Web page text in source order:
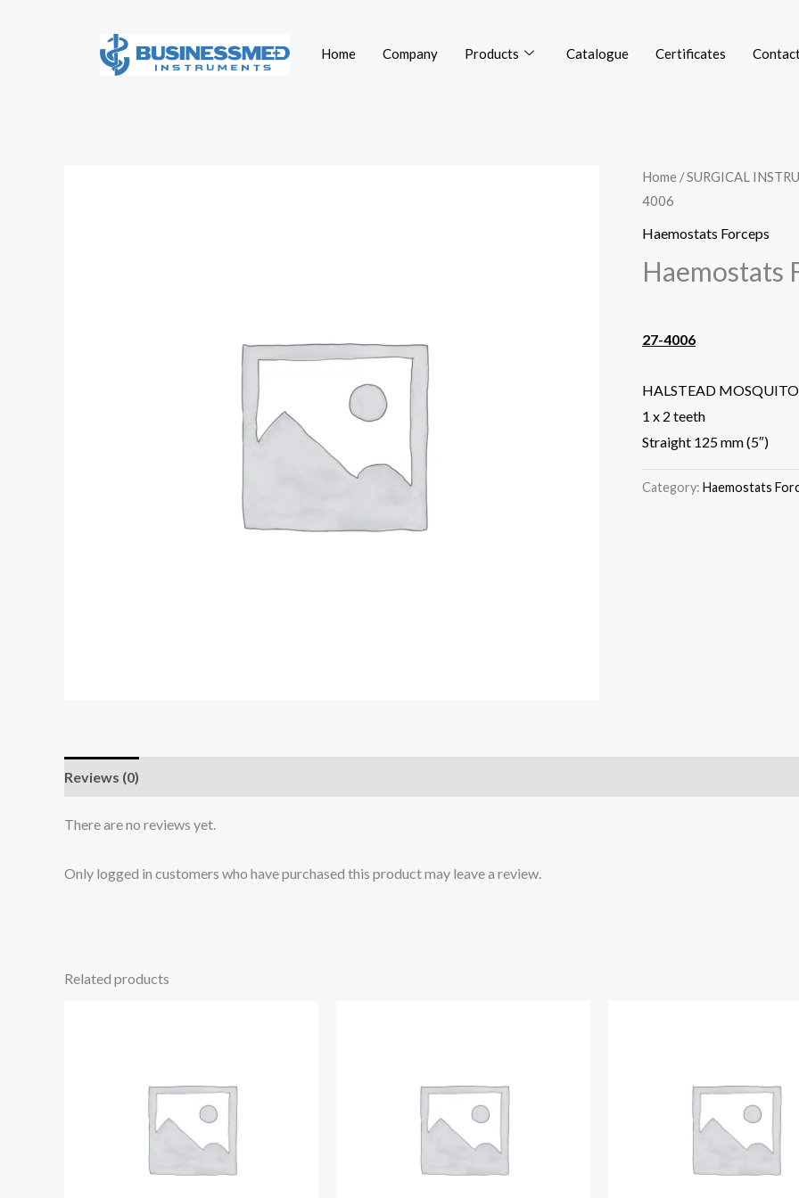
Home Company Products Catalogue Certificates
Home /SURGICAL
4006
Haemostats Forceps
Haemostats
27-4006
HALSTEAD MOSQUITO
1 x 2 teeth
Straight 125 mm (5″)
Category: Haemostats
Reviews (0)
There are no reviews yet.
Only logged in customers who have purchased this product may leave a review.
Related products